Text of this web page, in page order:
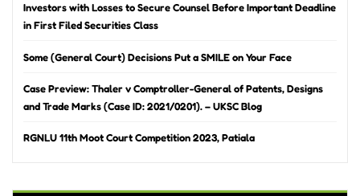
Investors with Losses to Secure Counsel Before Important Deadline
in First Filed Securities Class
Some (General Court) Decisions Put a SMILE on Your Face
Case Preview: Thaler v Comptroller-General of Patents, Designs
and Trade Marks (Case ID: 2021/0201). – UKSC Blog
RGNLU 11th Moot Court Competition 2023, Patiala